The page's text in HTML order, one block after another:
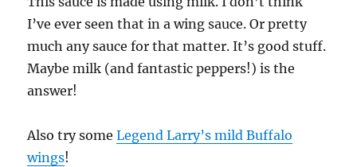
I’ve ever seen that in a wing sauce. Or pretty
much any sauce for that matter. It’s good stuff.
Maybe milk (and fantastic peppers!) is the
answer!
Also try someLegend Larry’s mild Buffalo
wings!